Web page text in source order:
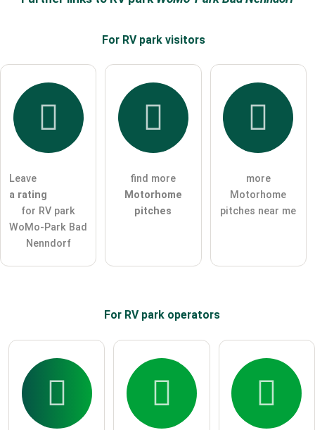
Email address (will not be published)
I hereby accept the terms and conditions
ask a public question Cancel
Note:Please note, public questions are
Click here to ask an
For RV park visitors
Leave
a rating
for RV park
WoMo-Park Bad
Nenndorf
find more
Motorhome
pitches
more
Motorhome
pitches near me
For RV park operators